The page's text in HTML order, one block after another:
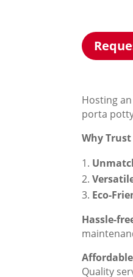
Hosting
porta
Why
Eco-
Hassle-
Quality